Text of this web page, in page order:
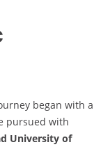
began with a
pursued with
University of